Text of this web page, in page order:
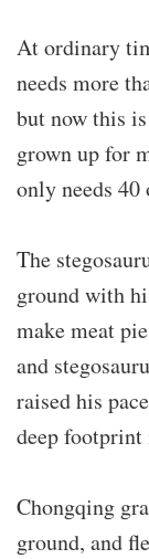
At ordinary
needs more
but now this
grown up for
only needs
The
ground with
make meat
and
raised his
deep
Chongqing
ground, and